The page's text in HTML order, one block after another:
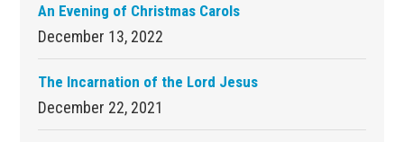
An Evening of Christmas Carols
December 13, 2022
The Incarnation of the Lord Jesus
December 22, 2021